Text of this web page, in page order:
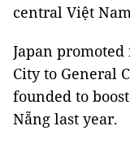
central Việt
Japan
City to General
founded to
Nẵng last year.